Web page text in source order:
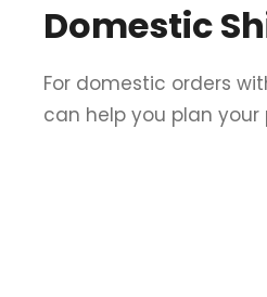
Domestic
For domestic orders
can help you plan your